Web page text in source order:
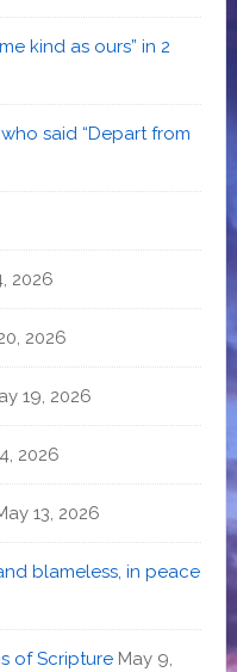
kind as ours” in 2
said “Depart from
2026
2026
19, 2026
2026
13, 2026
blameless, in peace
of Scripture May 9,